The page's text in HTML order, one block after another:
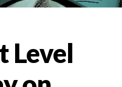
Level